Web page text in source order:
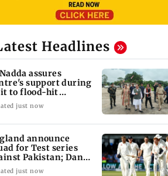
Headlines
assures
support during
to flood-hit
Pradesh
just now
announce
for Test series
Pakistan; Dan
recalled
just now